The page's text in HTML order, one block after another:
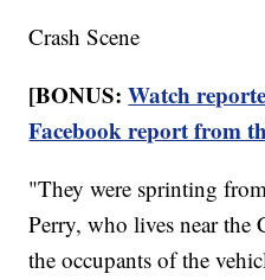
Crash Scene
[BONUS:Watch
Facebook report from
"They were sprinting
Perry, who lives near the
the occupants of the